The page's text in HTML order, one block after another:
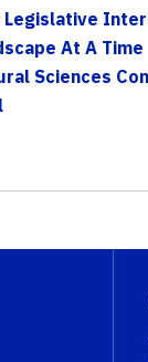
Legislative
At A Time
Sciences